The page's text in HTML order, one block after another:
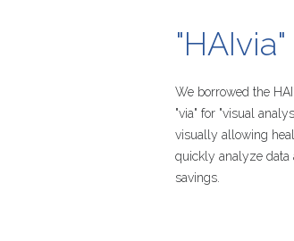
"HAIvia"
We borrowed the
"via" for "visual
visually allowing
quickly analyze data
savings.